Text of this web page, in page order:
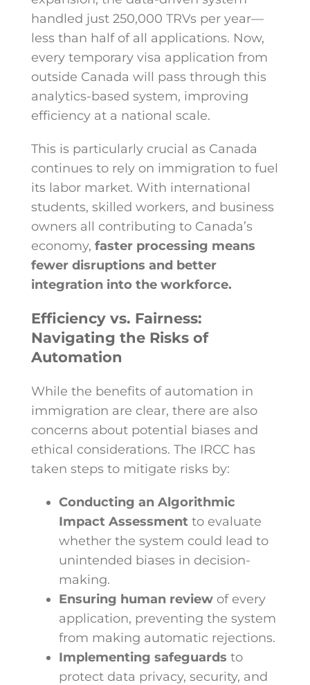
handled just 250,000 TRVs per year—
less than half of all applications. Now,
every temporary visa application from
outside Canada will pass through this
analytics-based system, improving
efficiency at a national scale.
This is particularly crucial as Canada
continues to rely on immigration to fuel
its labor market. With international
students, skilled workers, and business
owners all contributing to Canada’s
economy, faster processing means
fewer disruptions and better
integration into the workforce.
Efficiency vs. Fairness:
Navigating the Risks of
Automation
While the benefits of automation in
immigration are clear, there are also
concerns about potential biases and
ethical considerations. The IRCC has
taken steps to mitigate risks by:
Conducting an Algorithmic
Impact Assessmentto evaluate
whether the system could lead to
unintended biases in decision-
making.
Ensuring human reviewof every
application, preventing the system
from making automatic rejections.
Implementing safeguards to
protect data privacy, security, and